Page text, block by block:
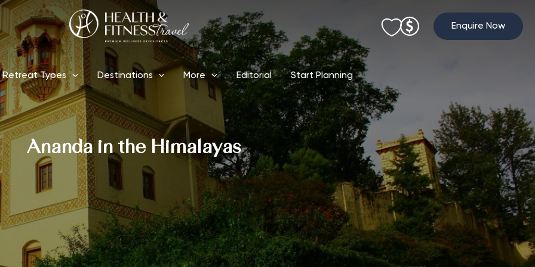
Enquire Now
Retreat Types Destinations More Editorial Start Planning
Ananda in the Himalayas